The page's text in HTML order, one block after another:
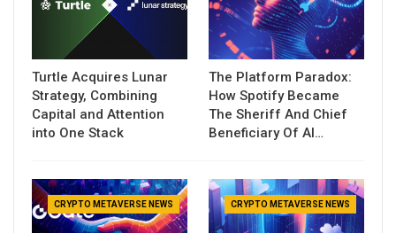
Turtle Acquires Lunar
Strategy, Combining
Capital and Attention
into One Stack
The Platform Paradox:
How Spotify Became
The Sheriff And Chief
Beneficiary Of AI…
CRYPTO METAVERSE NEWS CRYPTO METAVERSE NEWS